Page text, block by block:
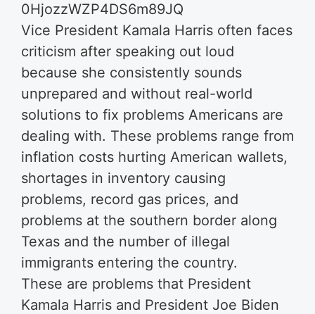
0HjozzWZP4DS6m89JQ
Vice President Kamala Harris often faces
criticism after speaking out loud
because she consistently sounds
unprepared and without real-world
solutions to fix problems Americans are
dealing with. These problems range from
inflation costs hurting American wallets,
shortages in inventory causing
problems, record gas prices, and
problems at the southern border along
Texas and the number of illegal
immigrants entering the country.
These are problems that President
Kamala Harris and President Joe Biden